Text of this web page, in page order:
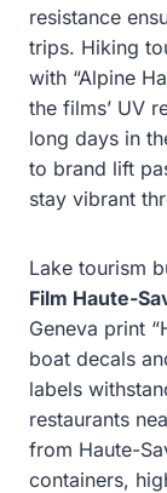
resistance
trips. Hiking
with “Alpine
the films’ UV
long days in
to brand lift
stay vibrant
Lake tourism
Film Haute-
Geneva print
boat decals
labels
restaurants
from Haute-
containers,